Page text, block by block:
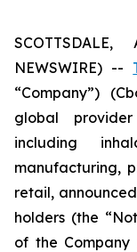
NEWSWIRE) --
“Company”)
global
including
manufacturing,
retail,
holders (the
of the Company